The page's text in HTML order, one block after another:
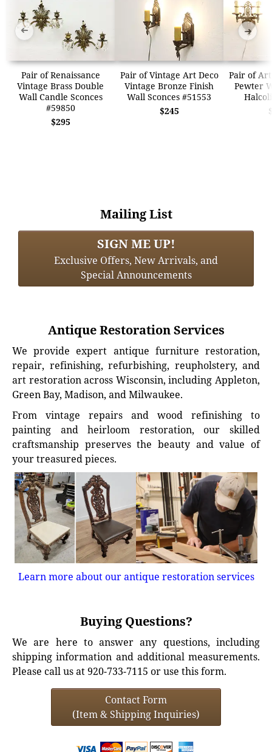
Pair of Renaissance
Vintage Brass Double
Wall Candle Sconces
#59850
$295
Pair of Vintage Art Deco
Vintage Bronze Finish
Wall Sconces #51553
$245
Pair of
Pewter
➜ ➜
Mailing List
SIGN ME UP!
Exclusive Offers, New Arrivals, and
Special Announcements
Antique Restoration Services
We provide expert antique furniture restoration,
repair, refinishing, refurbishing, reupholstery, and
art restoration across Wisconsin, including Appleton,
Green Bay, Madison, and Milwaukee.
From vintage repairs and wood refinishing to
painting and heirloom restoration, our skilled
craftsmanship preserves the beauty and value of
your treasured pieces.
Learn more about our antique restoration services
Buying Questions?
We are here to answer any questions, including
shipping information and additional measurements.
Please call us at 920-733-7115 or use this form.
Contact Form
(Item & Shipping Inquiries)